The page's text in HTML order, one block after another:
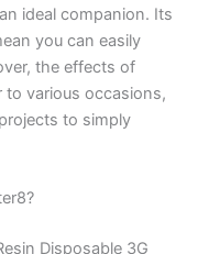
ideal companion. Its
you can easily
the effects of
to various occasions,
to simply
Disposable 3G